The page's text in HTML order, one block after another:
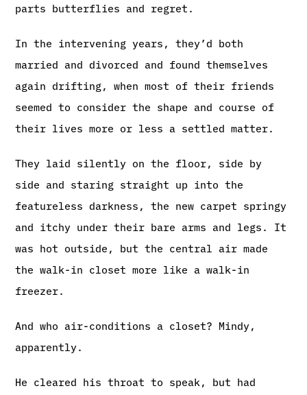
parts butterflies and regret.
In the intervening years, they’d both
married and divorced and found themselves
again drifting, when most of their friends
seemed to consider the shape and course of
their lives more or less a settled matter.
They laid silently on the floor, side by
side and staring straight up into the
featureless darkness, the new carpet springy
and itchy under their bare arms and legs. It
was hot outside, but the central air made
the walk-in closet more like a walk-in
freezer.
And who air-conditions a closet? Mindy,
apparently.
He cleared his throat to speak, but had